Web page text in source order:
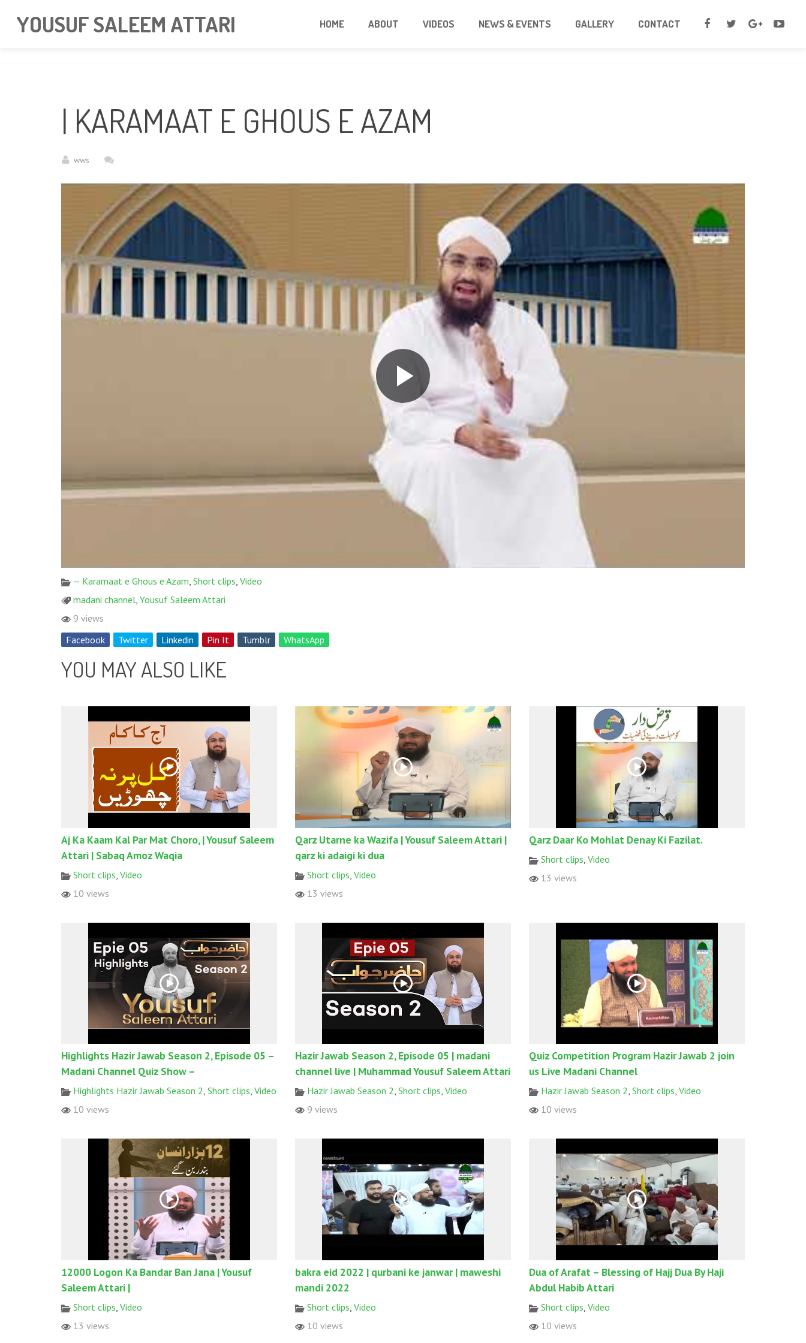
YOUSUF SALEEM ATTARI HOME ABOUT VIDEOS NEWS & EVENTS GALLERY CONTACT
| KARAMAAT E GHOUS E AZAM
wws
— Karamaat e Ghous e Azam, Short clips, Video
madani channel, Yousuf Saleem Attari
9 views
Facebook
Twitter Linkedin Pin It Tumblr WhatsApp
YOU MAY ALSO LIKE
Aj Ka Kaam Kal Par Mat Choro, | Yousuf Saleem
Attari | Sabaq Amoz Waqia
Short clips Video
10 views
Qarz Utarne ka Wazifa | Yousuf Saleem Attari |
qarz ki adaigi ki dua
Short clips Video
13 views
Qarz Daar Ko Mohlat Denay Ki Fazilat.
Short clips Video
13 views
Highlights Hazir Jawab Season 2, Episode 05 –
Madani Channel Quiz Show –
Highlights Hazir Jawab Season 2, Short clips, Video
10 views
Hazir Jawab Season 2, Episode 05 | madani
channel live | Muhammad Yousuf Saleem Attari
Hazir Jawab Season 2, Short clips, Video
9 views
Quiz Competition Program Hazir Jawab 2 join
us Live Madani Channel
Hazir Jawab Season 2, Short clips, Video
10 views
12000 Logon Ka Bandar Ban Jana | Yousuf
Saleem Attari |
Short clips Video
13 views
bakra eid 2022 | qurbani ke janwar | maweshi
mandi 2022
Short clips Video
10 views
Dua of Arafat – Blessing of Hajj Dua By Haji
Abdul Habib Attari
Short clips Video
10 views